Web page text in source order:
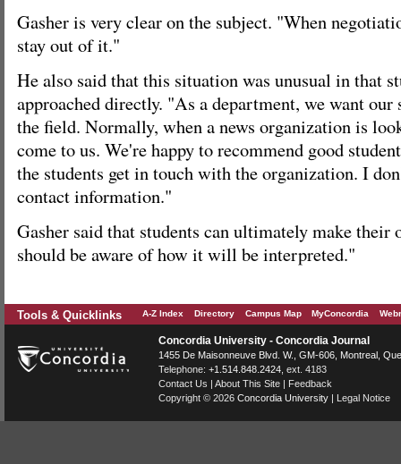
Gasher is very clear on the subject. "When
stay out of it."
He also said that this situation was unusual in that
approached directly. "As a department, we want our
the field. Normally, when a news organization is
come to us. We're happy to recommend good
the students get in touch with the organization. I
contact information."
Gasher said that students can ultimately make their
should be aware of how it will be interpreted."
Tools & Quicklinks A-Z Index Directory Campus Map MyConcordia
Concordia University - Concordia Journal
1455 De Maisonneuve Blvd. W. , GM-606, Montreal
Telephone: +1.514.848.2424 , ext. 4183
Contact Us | About This Site | Feedback
Copyright © 2026 Concordia University | Legal Notice